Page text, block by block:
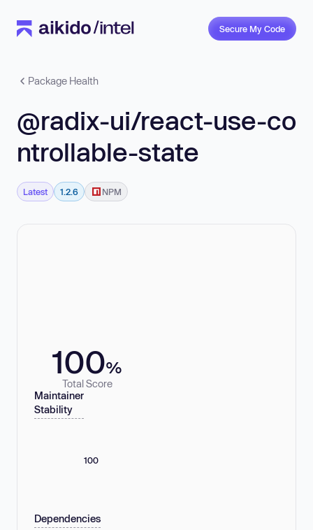
Secure My Code
Package Health
@radix-ui/react-use-co
ntrollable-state
Latest 1.2.6 NPM
100%
Total Score
Maintainer
Stability
100
Dependencies